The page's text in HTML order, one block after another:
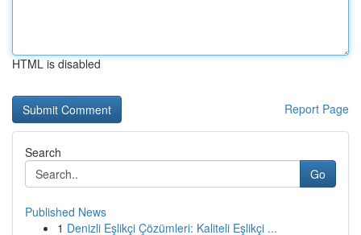
HTML is disabled
Report Page
Search
Go
Published News
1 Denizli Eşlikçi Çözümleri: Kaliteli Eşlikçi ...